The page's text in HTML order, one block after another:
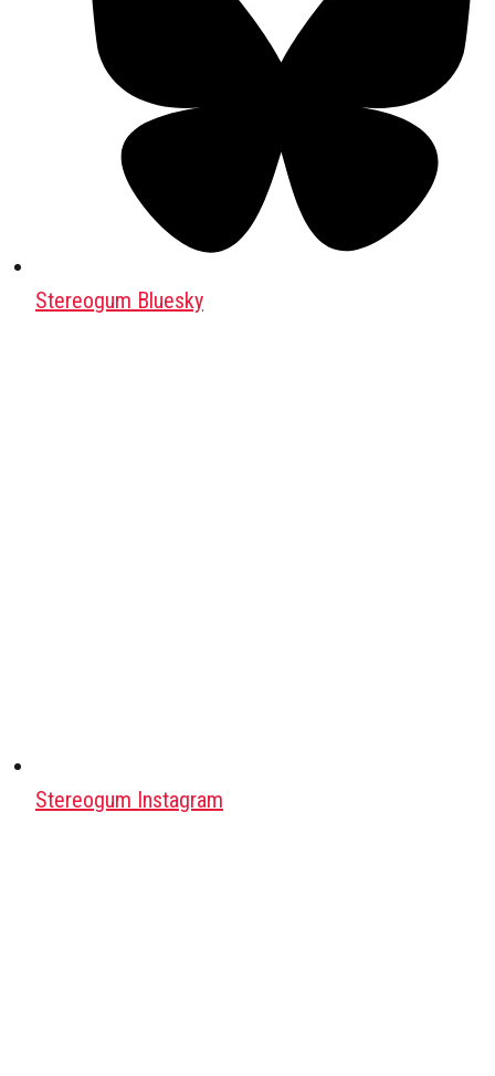
Stereogum Bluesky
Stereogum Instagram